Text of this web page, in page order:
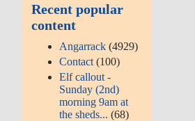
Recent popular
content
Angarrack (4929)
Contact (100)
Elf callout -
Sunday (2nd)
morning 9am at
the sheds...(68)